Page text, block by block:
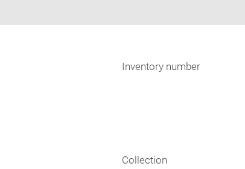
Inventory number
Collection